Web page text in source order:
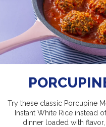
Try these classic Porcupine
Instant White Rice instead
dinner loaded with flavor,